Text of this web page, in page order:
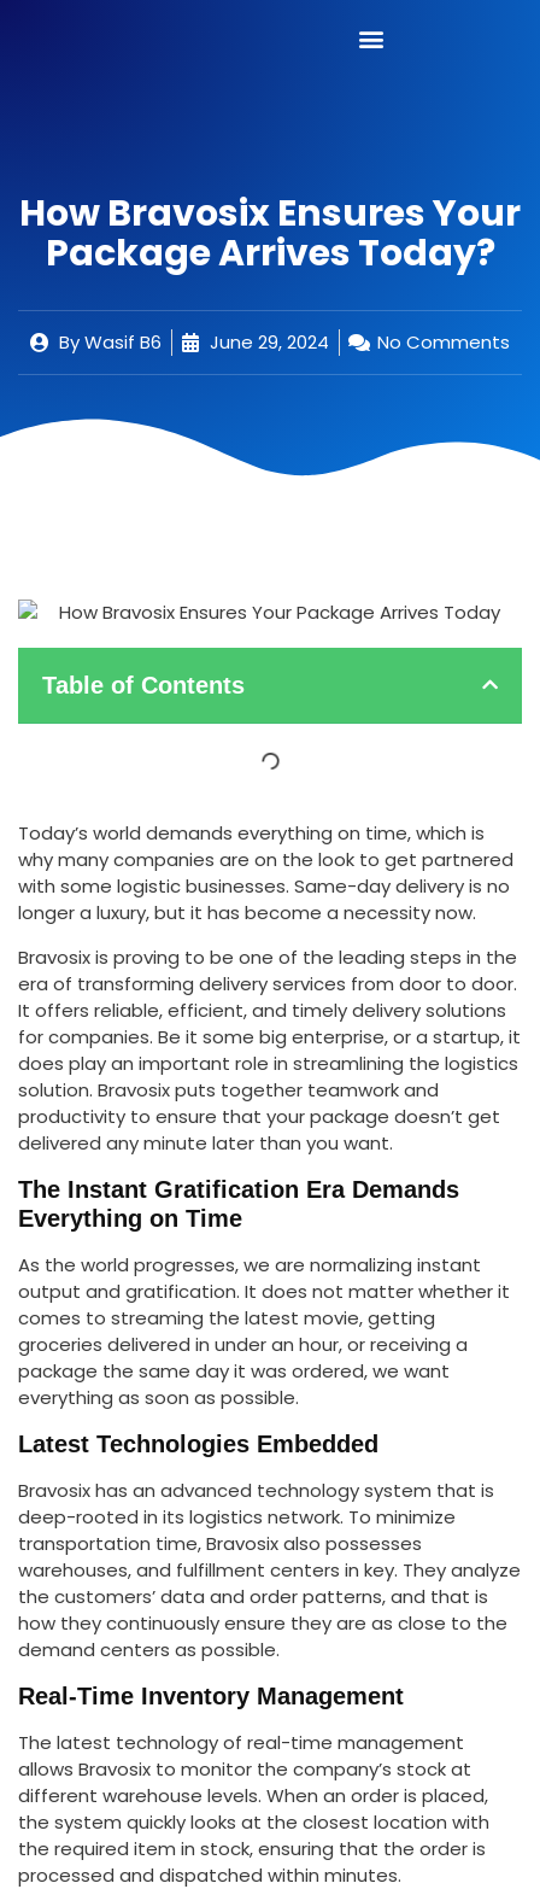
How Bravosix Ensures Your
Package Arrives Today?
ByWasif B6 June 29, 2024 No Comments
Table of Contents
Today’s world demands everything on time, which is
why many companies are on the look to get partnered
with some logistic businesses. Same-day delivery is no
longer a luxury, but it has become a necessity now.
Bravosix is proving to be one of the leading steps in the
era of transforming delivery services from door to door.
It offers reliable, efficient, and timely delivery solutions
for companies. Be it some big enterprise, or a startup, it
does play an important role in streamlining the logistics
solution. Bravosix puts together teamwork and
productivity to ensure that your package doesn’t get
delivered any minute later than you want.
The Instant Gratification Era Demands
Everything on Time
As the world progresses, we are normalizing instant
output and gratification. It does not matter whether it
comes to streaming the latest movie, getting
groceries delivered in under an hour, or receiving a
package the same day it was ordered, we want
everything as soon as possible.
Latest Technologies Embedded
Bravosix has an advanced technology system that is
deep-rooted in its logistics network. To minimize
transportation time, Bravosix also possesses
warehouses, and fulfillment centers in key. They analyze
the customers’ data and order patterns, and that is
how they continuously ensure they are as close to the
demand centers as possible.
Real-Time Inventory Management
The latest technology of real-time management
allows Bravosix to monitor the company’s stock at
different warehouse levels. When an order is placed,
the system quickly looks at the closest location with
the required item in stock, ensuring that the order is
processed and dispatched within minutes.